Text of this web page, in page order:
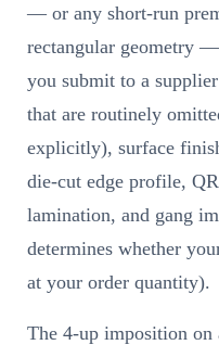
— or any short-run
rectangular geometry
you submit to a
that are routinely
explicitly), surface
die-cut edge profile,
lamination, and gang
determines whether
at your order quantity).
The 4-up imposition on